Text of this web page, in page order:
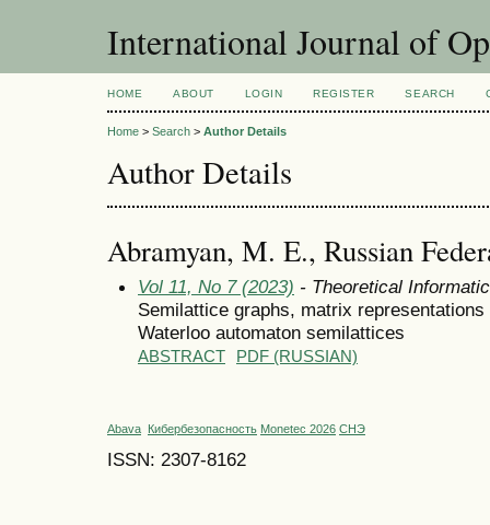
International Journal of
HOME ABOUT LOGIN REGISTER SEARCH
Home > Search > Author Details
Author Details
Abramyan, M. E., Russian
Vol 11, No 7 (2023) - Theoretical
Semilattice graphs, matrix
Waterloo automaton semilattices
ABSTRACT PDF (RUSSIAN)
Abava Кибербезопасность Monetec 2026 СНЭ
ISSN: 2307-8162